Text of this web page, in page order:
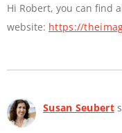
Hi Robert, you can find
website: https://
Susan Seubert